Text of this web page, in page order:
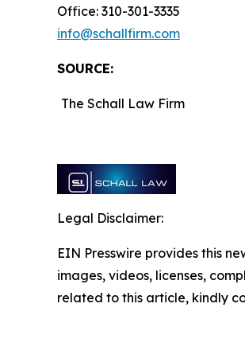
Office: 310-301-3335
info@schallfirm.com
SOURCE:
The Schall Law Firm
Legal Disclaimer:
EIN Presswire provides this
images, videos, licenses,
related to this article, kindly